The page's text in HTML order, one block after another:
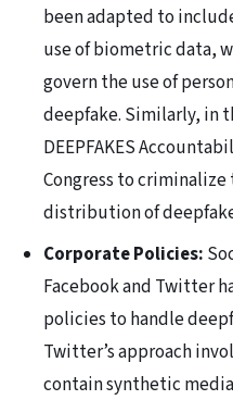
been adapted to
use of biometric data,
govern the use of
deepfake. Similarly, in
DEEPFAKES
Congress to
distribution of
Corporate Policies:
Facebook and Twitter
policies to handle
Twitter’s approach
contain synthetic